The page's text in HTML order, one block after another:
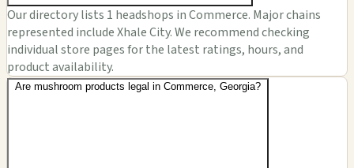
Our directory lists 1 headshops in Commerce. Major chains
represented include Xhale City. We recommend checking
individual store pages for the latest ratings, hours, and
product availability.
Are mushroom products legal in Commerce, Georgia?